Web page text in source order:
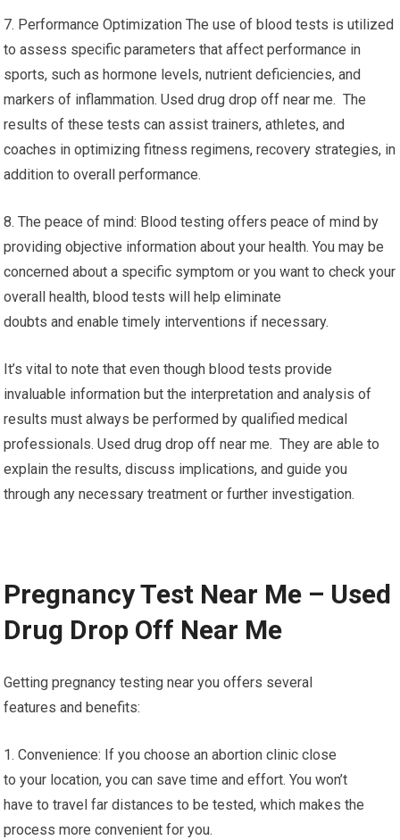
7. Performance Optimization The use of blood tests is utilized
to assess specific parameters that affect performance in
sports, such as hormone levels, nutrient deficiencies, and
markers of inflammation. Used drug drop off near me. The
results of these tests can assist trainers, athletes, and
coaches in optimizing fitness regimens, recovery strategies, in
addition to overall performance.
8. The peace of mind: Blood testing offers peace of mind by
providing objective information about your health. You may be
concerned about a specific symptom or you want to check your
overall health, blood tests will help eliminate
doubts and enable timely interventions if necessary.
It’s vital to note that even though blood tests provide
invaluable information but the interpretation and analysis of
results must always be performed by qualified medical
professionals. Used drug drop off near me. They are able to
explain the results, discuss implications, and guide you
through any necessary treatment or further investigation.
Pregnancy Test Near Me – Used
Drug Drop Off Near Me
Getting pregnancy testing near you offers several
features and benefits:
1. Convenience: If you choose an abortion clinic close
to your location, you can save time and effort. You won’t
have to travel far distances to be tested, which makes the
process more convenient for you.